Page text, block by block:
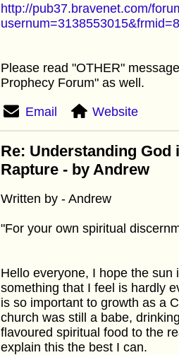
http://pub37.bravenet.com/
Please read "OTHER"
Prophecy Forum" as well.
Email Website
Re: Understanding
Rapture - by Andrew
Written by - Andrew
"For your own spiritual
Hello everyone, I hope the
something that I feel is hardly
is so important to growth as a
church was still a babe,
flavoured spiritual food to the
explain this the best I can.